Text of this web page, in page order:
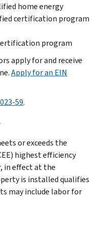
home energy
certification program
program
apply for and receive
Apply for an EIN
59.
or exceeds the
highest efficiency
in effect at the
is installed qualifies
may include labor for